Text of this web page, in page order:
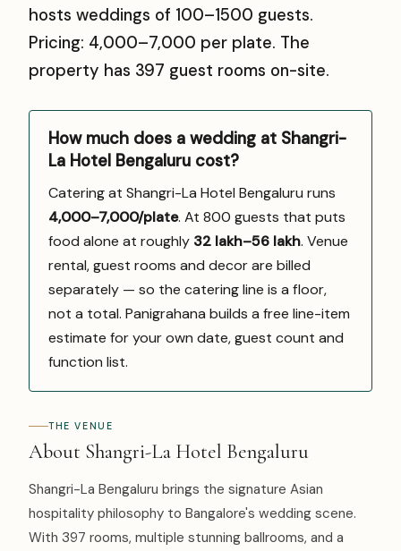
hosts weddings of 100–1500 guests.
Pricing: ₹4,000–₹7,000 per plate. The
property has 397 guest rooms on-site.
How much does a wedding at Shangri-
La Hotel Bengaluru cost?
Catering at Shangri-La Hotel Bengaluru runs
₹4,000–7,000/plate. At 800 guests that puts
food alone at roughly ₹32 lakh–₹56 lakh. Venue
rental, guest rooms and decor are billed
separately — so the catering line is a floor,
not a total. Panigrahana builds a free line-item
estimate for your own date, guest count and
function list.
THE VENUE
About Shangri-La Hotel Bengaluru
Shangri-La Bengaluru brings the signature Asian
hospitality philosophy to Bangalore's wedding scene.
With 397 rooms, multiple stunning ballrooms, and a